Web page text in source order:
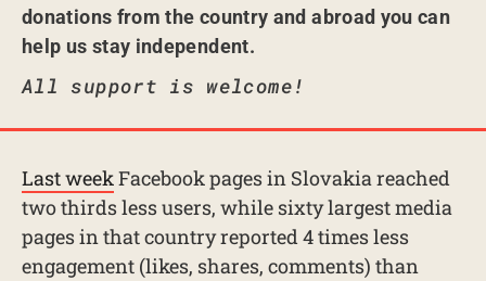
donations from the country and abroad you can
help us stay independent.
All support is welcome!
Last weekFacebook pages in Slovakia reached
two thirds less users, while sixty largest media
pages in that country reported 4 times less
engagement (likes, shares, comments) than